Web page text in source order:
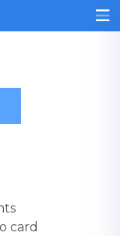
card